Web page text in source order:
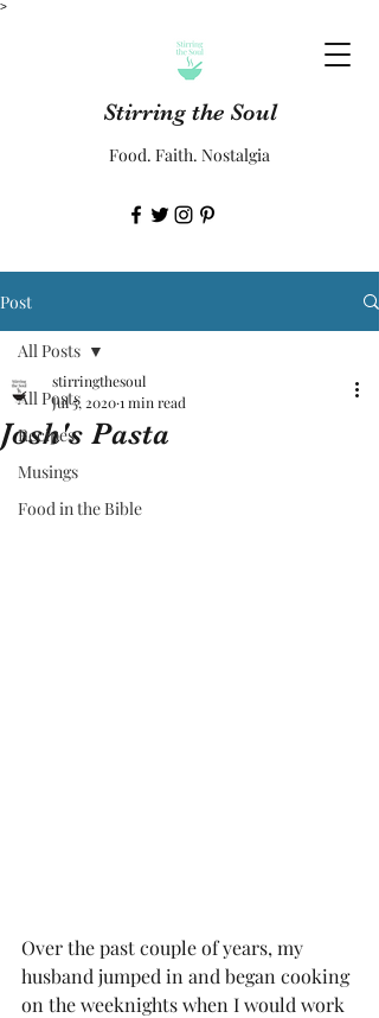
>
Stirring the Soul
Food. Faith. Nostalgia
Post
All Posts
Recipes
Musings
Food in the Bible
All Posts
Josh's Pasta
stirringthesoul
Jul 5, 20201 min read
Over the past couple of years, my
husband jumped in and began cooking
on the weeknights when I would work